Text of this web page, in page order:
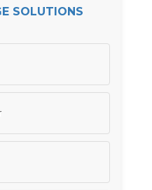
SOLUTIONS